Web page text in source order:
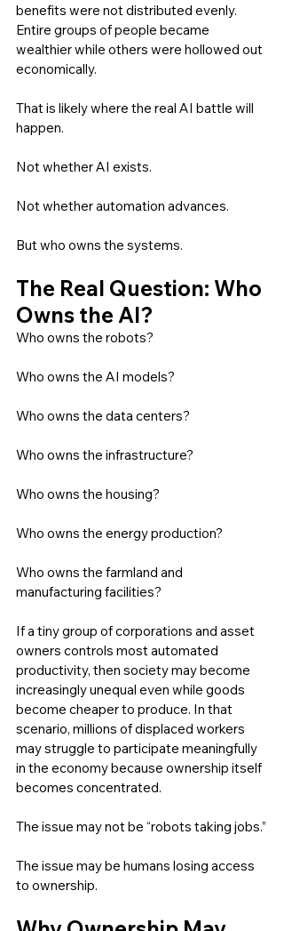
benefits were not distributed evenly.
Entire groups of people became
wealthier while others were hollowed out
economically.
That is likely where the real AI battle will
happen.
Not whether AI exists.
Not whether automation advances.
But who owns the systems.
The Real Question: Who
Owns the AI?
Who owns the robots?
Who owns the AI models?
Who owns the data centers?
Who owns the infrastructure?
Who owns the housing?
Who owns the energy production?
Who owns the farmland and
manufacturing facilities?
If a tiny group of corporations and asset
owners controls most automated
productivity, then society may become
increasingly unequal even while goods
become cheaper to produce. In that
scenario, millions of displaced workers
may struggle to participate meaningfully
in the economy because ownership itself
becomes concentrated.
The issue may not be “robots taking jobs.”
The issue may be humans losing access
to ownership.